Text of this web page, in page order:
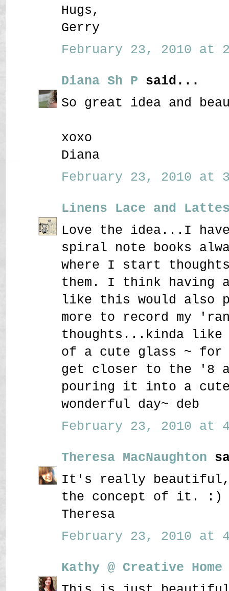
Hugs,
Gerry
February 23, 2010 at
Diana Sh P said...
So great idea and
xoxo
Diana
February 23, 2010 at
Linens Lace and
Love the idea...I
spiral note books
where I start
them. I think having
like this would also
more to record my
thoughts...kinda like
of a cute glass ~ for
get closer to the '8
pouring it into a cute
wonderful day~ deb
February 23, 2010 at
Theresa MacNaughton
It's really beautiful,
the concept of it. :)
Theresa
February 23, 2010 at
Kathy @ Creative